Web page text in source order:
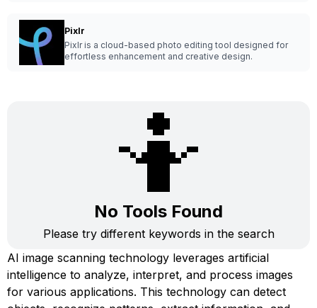
Pixlr
Pixlr is a cloud-based photo editing tool designed for
effortless enhancement and creative design.
🤷
No Tools Found
Please try different keywords in the search
AI image scanning technology leverages artificial
intelligence to analyze, interpret, and process images
for various applications. This technology can detect